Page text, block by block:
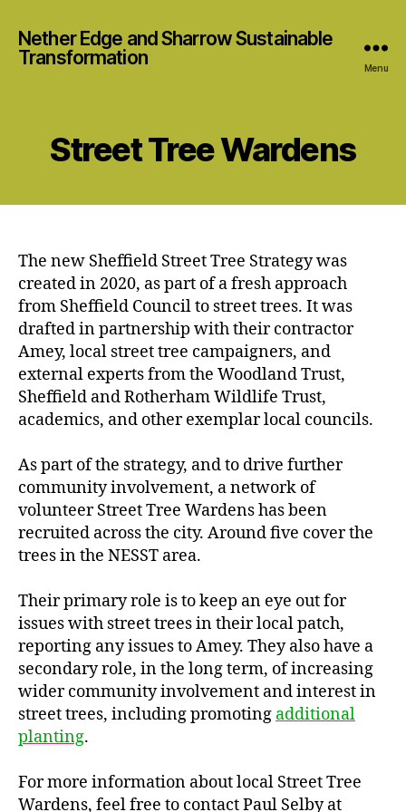
Nether Edge and Sharrow Sustainable
Transformation
Menu
Street Tree Wardens
The new Sheffield Street Tree Strategy was
created in 2020, as part of a fresh approach
from Sheffield Council to street trees. It was
drafted in partnership with their contractor
Amey, local street tree campaigners, and
external experts from the Woodland Trust,
Sheffield and Rotherham Wildlife Trust,
academics, and other exemplar local councils.
As part of the strategy, and to drive further
community involvement, a network of
volunteer Street Tree Wardens has been
recruited across the city. Around five cover the
trees in the NESST area.
Their primary role is to keep an eye out for
issues with street trees in their local patch,
reporting any issues to Amey. They also have a
secondary role, in the long term, of increasing
wider community involvement and interest in
street trees, including promoting additional
planting.
For more information about local Street Tree
Wardens, feel free to contact Paul Selby at